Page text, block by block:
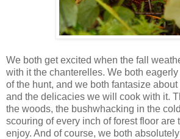
We both get excited when the fall
with it the chanterelles. We both eagerly
of the hunt, and we both fantasize about
and the delicacies we will cook with it.
the woods, the bushwhacking in the
scouring of every inch of forest floor are
enjoy. And of course, we both